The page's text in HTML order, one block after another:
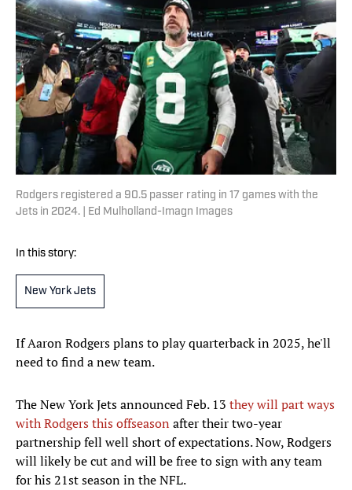
Rodgers registered a 90.5 passer rating in 17 games with the
Jets in 2024. | Ed Mulholland-Imagn Images
In this story:
New York Jets
If Aaron Rodgers plans to play quarterback in 2025, he'll
need to find a new team.
The New York Jets announced Feb. 13 they will part ways
with Rodgers this offseason after their two-year
partnership fell well short of expectations. Now, Rodgers
will likely be cut and will be free to sign with any team
for his 21st season in the NFL.